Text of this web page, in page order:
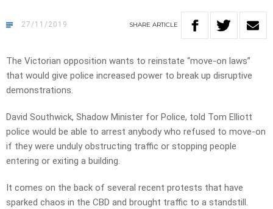
27/11/2019 SHARE ARTICLE
The Victorian opposition wants to reinstate “move-on laws”
that would give police increased power to break up disruptive
demonstrations.
David Southwick, Shadow Minister for Police, told Tom Elliott
police would be able to arrest anybody who refused to move-on
if they were unduly obstructing traffic or stopping people
entering or exiting a building.
It comes on the back of several recent protests that have
sparked chaos in the CBD and brought traffic to a standstill.